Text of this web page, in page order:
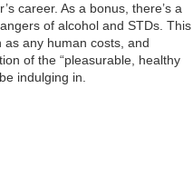
career. As a bonus, there’s a
of alcohol and STDs. This
any human costs, and
of the “pleasurable, healthy
indulging in.